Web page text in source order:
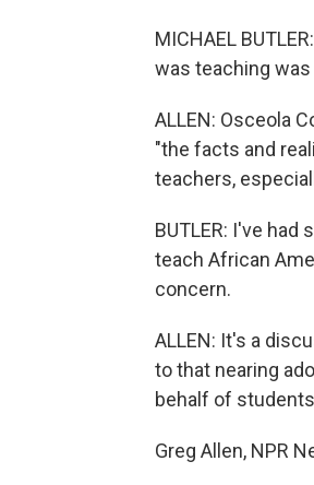
MICHAEL
was teaching was
ALLEN: Osceola
"the facts and
teachers,
BUTLER: I've
teach African
concern.
ALLEN: It's a
to that nearing
behalf of
Greg Allen, NPR